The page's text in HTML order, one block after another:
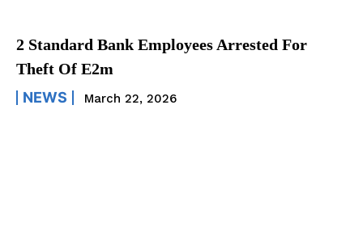
2 Standard Bank Employees Arrested For
Theft Of E2m
NEWS March 22, 2026